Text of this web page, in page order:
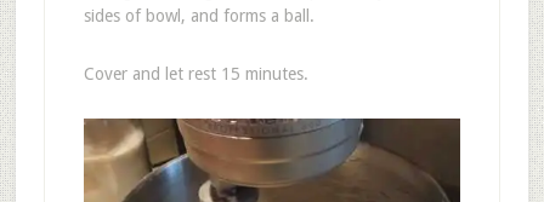
sides of bowl, and forms a ball.
Cover and let rest 15 minutes.